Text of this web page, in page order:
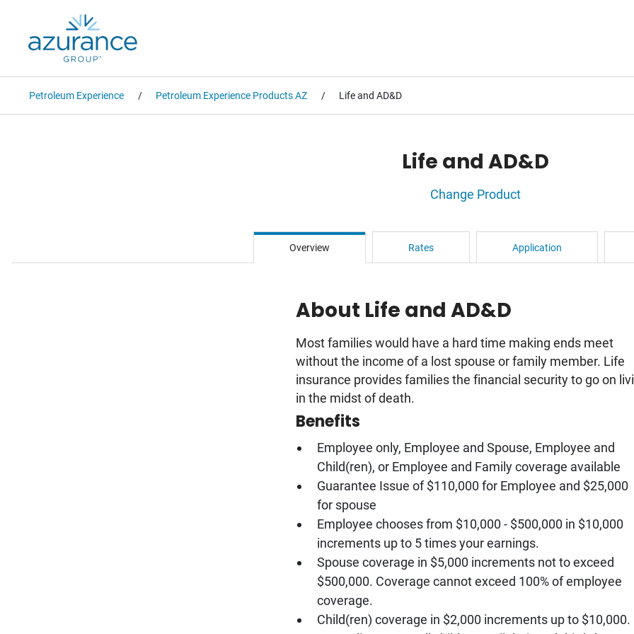
Petroleum Experience Petroleum Experience Products AZ Life and AD&D
Life and AD&D
Change Product
Overview Rates Application
About Life and AD&D
Most families would have a hard time making ends meet
without the income of a lost spouse or family member. Life
insurance provides families the financial security to go on
in the midst of death.
Benefits
Employee only, Employee and Spouse, Employee and
Child(ren), or Employee and Family coverage available
Guarantee Issue of $110,000 for Employee and $25,000
for spouse
Employee chooses from $10,000 - $500,000 in $10,000
increments up to 5 times your earnings.
Spouse coverage in $5,000 increments not to exceed
$500,000. Coverage cannot exceed 100% of employee
coverage.
Child(ren) coverage in $2,000 increments up to $10,000.